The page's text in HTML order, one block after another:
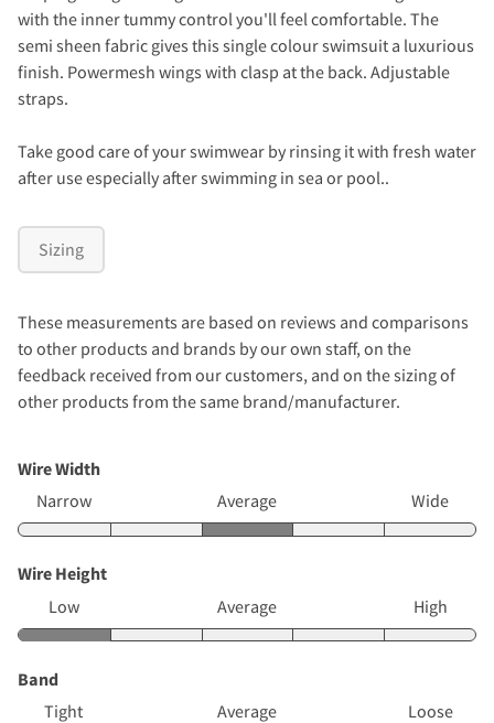
with the inner tummy control you'll feel comfortable. The
semi sheen fabric gives this single colour swimsuit a luxurious
finish. Powermesh wings with clasp at the back. Adjustable
straps.
Take good care of your swimwear by rinsing it with fresh water
after use especially after swimming in sea or pool..
Sizing
These measurements are based on reviews and comparisons
to other products and brands by our own staff, on the
feedback received from our customers, and on the sizing of
other products from the same brand/manufacturer.
Wire Width
Narrow
Average Wide
Wire Height
Low
Average High
Band
Tight
Average Loose